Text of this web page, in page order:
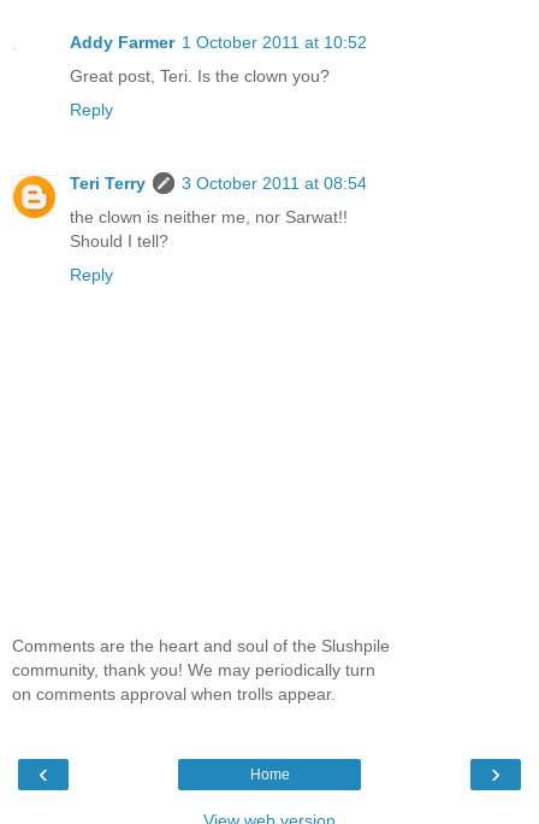
Addy Farmer 1 October 2011 at 10:52
Great post, Teri. Is the clown you?
Reply
Teri Terry
3 October 2011 at 08:54
the clown is neither me, nor Sarwat!!
Should I tell?
Reply
Comments are the heart and soul of the Slushpile
community, thank you! We may periodically turn
on comments approval when trolls appear.
‹ ›
Home